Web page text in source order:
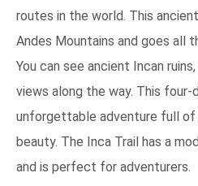
routes in the world. This
Andes Mountains and goes all
You can see ancient Incan
views along the way. This
unforgettable adventure full of
beauty. The Inca Trail has a
and is perfect for adventurers.